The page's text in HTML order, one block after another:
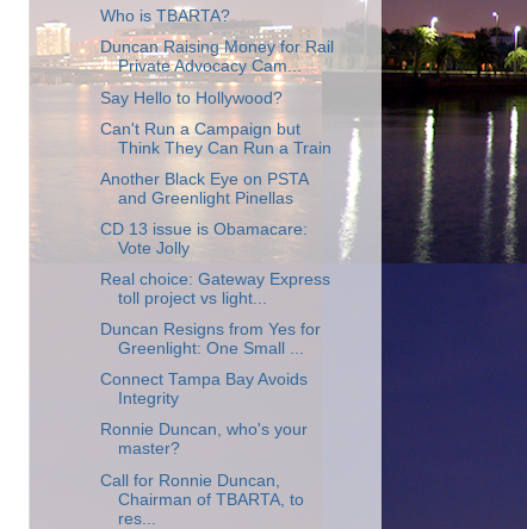
Who is TBARTA?
Duncan Raising Money for Rail
Private Advocacy Cam...
Say Hello to Hollywood?
Can't Run a Campaign but
Think They Can Run a Train
Another Black Eye on PSTA
and Greenlight Pinellas
CD 13 issue is Obamacare:
Vote Jolly
Real choice: Gateway Express
toll project vs light...
Duncan Resigns from Yes for
Greenlight: One Small ...
Connect Tampa Bay Avoids
Integrity
Ronnie Duncan, who's your
master?
Call for Ronnie Duncan,
Chairman of TBARTA, to
res...